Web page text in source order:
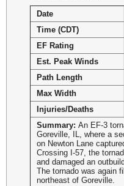
Date
Time (CDT)
EF Rating
Est. Peak Winds
Path Length
Max Width
Injuries/Deaths
Summary: An EF-3
Goreville, IL, where a
on Newton Lane
Crossing I-57, the
and damaged an
The tornado was again
northeast of Goreville.